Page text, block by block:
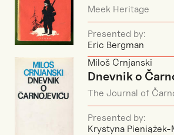
Meek Heritage
Presented by:
Eric Bergman
Miloš Crnjanski
Dnevnik o
The Journal of
Presented by:
Krystyna Pieniążek-